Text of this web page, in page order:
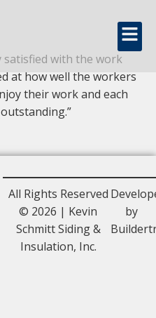
satisfied with the work
at how well the workers
their work and each
All Rights Reserved
© 2026 | Kevin
Schmitt Siding &
Insulation, Inc.
by